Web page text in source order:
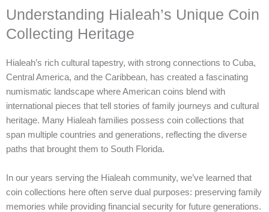
Understanding Hialeah’s Unique Coin
Collecting Heritage
Hialeah’s rich cultural tapestry, with strong connections to Cuba,
Central America, and the Caribbean, has created a fascinating
numismatic landscape where American coins blend with
international pieces that tell stories of family journeys and cultural
heritage. Many Hialeah families possess coin collections that
span multiple countries and generations, reflecting the diverse
paths that brought them to South Florida.
In our years serving the Hialeah community, we’ve learned that
coin collections here often serve dual purposes: preserving family
memories while providing financial security for future generations.